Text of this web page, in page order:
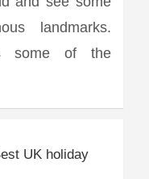
landmarks.
some of the
UK holiday